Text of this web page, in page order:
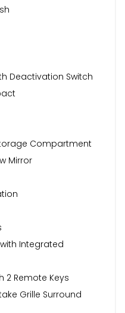
Deactivation Switch
Compartment
Mirror
Integrated
2 Remote Keys
Grille Surround